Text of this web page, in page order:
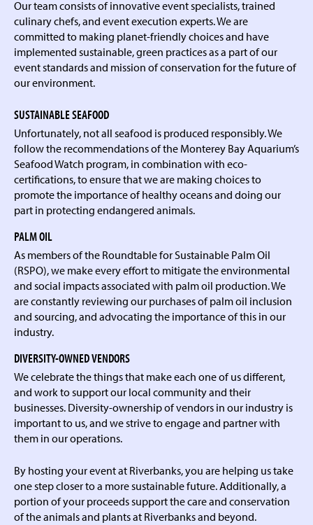
Our team consists of innovative event specialists, trained
culinary chefs, and event execution experts. We are
committed to making planet-friendly choices and have
implemented sustainable, green practices as a part of our
event standards and mission of conservation for the future of
our environment.
SUSTAINABLE SEAFOOD
Unfortunately, not all seafood is produced responsibly. We
follow the recommendations of the Monterey Bay Aquarium’s
Seafood Watch program, in combination with eco-
certifications, to ensure that we are making choices to
promote the importance of healthy oceans and doing our
part in protecting endangered animals.
PALM OIL
As members of the Roundtable for Sustainable Palm Oil
(RSPO), we make every effort to mitigate the environmental
and social impacts associated with palm oil production. We
are constantly reviewing our purchases of palm oil inclusion
and sourcing, and advocating the importance of this in our
industry.
DIVERSITY-OWNED VENDORS
We celebrate the things that make each one of us different,
and work to support our local community and their
businesses. Diversity-ownership of vendors in our industry is
important to us, and we strive to engage and partner with
them in our operations.
By hosting your event at Riverbanks, you are helping us take
one step closer to a more sustainable future. Additionally, a
portion of your proceeds support the care and conservation
of the animals and plants at Riverbanks and beyond.